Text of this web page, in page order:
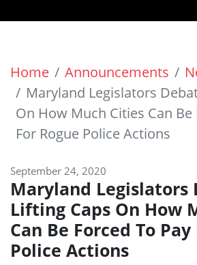
Home Announcements
Maryland Legislators
On How Much Cities Can Be
For Rogue Police Actions
September 24, 2020
Maryland Legislators
Lifting Caps On How
Can Be Forced To
Police Actions